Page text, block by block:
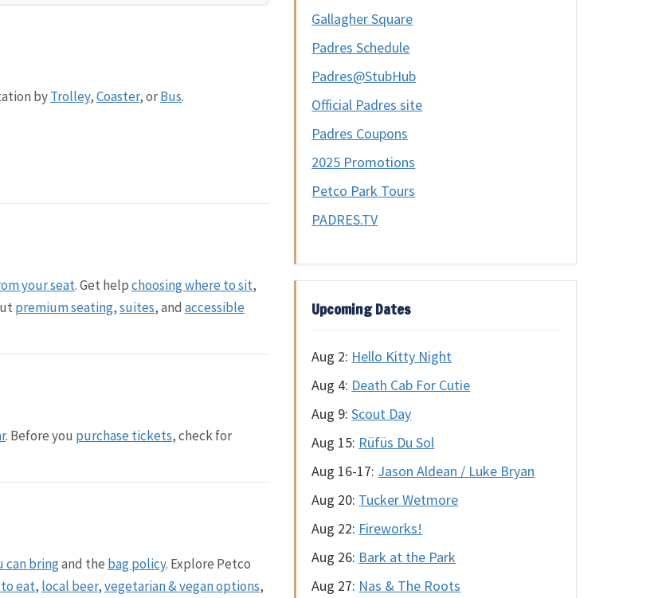
byTrolley,Coaster, orBus.
your seat. Get helpchoosing where to sit,
premium seating,suites, and accessible
. Before you purchase tickets, check for
can bringand the bag policy. Explore Petco
eat, local beer,vegetarian & vegan options,
Gallagher Square
Padres Schedule
Padres@StubHub
Official Padres site
Padres Coupons
2025 Promotions
Petco Park Tours
PADRES.TV
Upcoming Dates
Aug 2: Hello Kitty Night
Aug 4: Death Cab For Cutie
Aug 9:Scout Day
Aug 15: Rüfüs Du Sol
Aug 16-17: Jason Aldean / Luke Bryan
Aug 20: Tucker Wetmore
Aug 22: Fireworks!
Aug 26: Bark at the Park
Aug 27: Nas & The Roots